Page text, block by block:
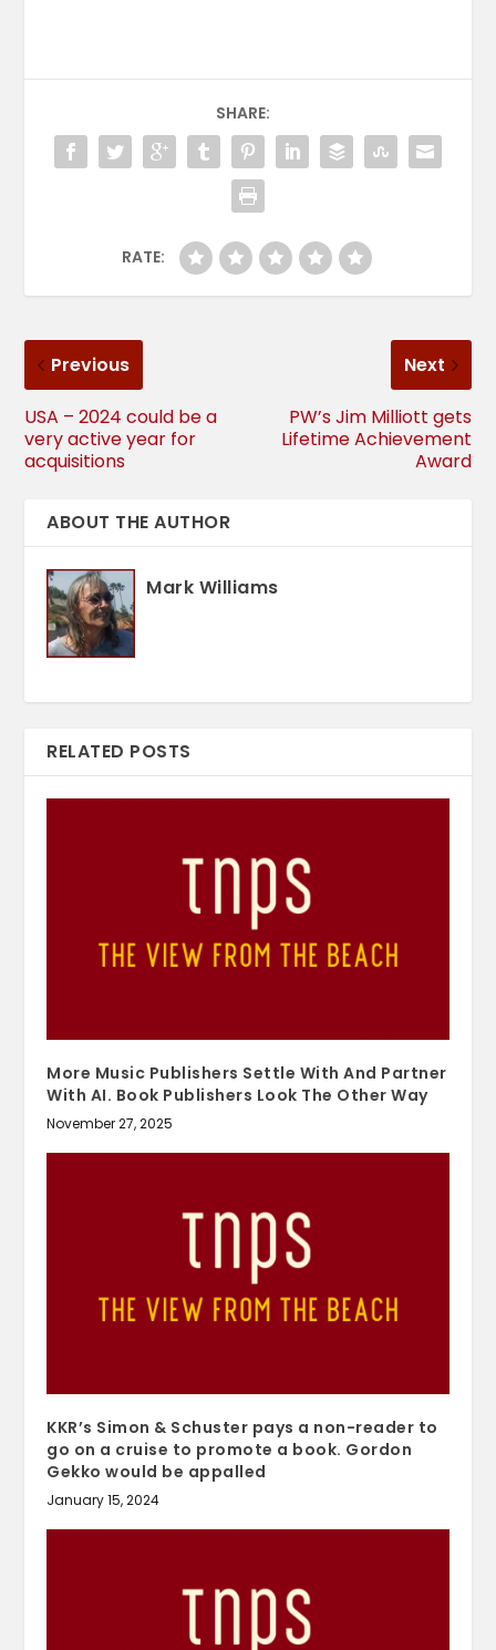
SHARE:
RATE:
Previous
USA – 2024 could be a
very active year for
acquisitions
Next
PW’s Jim Milliott gets
Lifetime Achievement
Award
ABOUT THE AUTHOR
Mark Williams
RELATED POSTS
More Music Publishers Settle With And Partner
With AI. Book Publishers Look The Other Way
November 27, 2025
KKR’s Simon & Schuster pays a non-reader to
go on a cruise to promote a book. Gordon
Gekko would be appalled
January 15, 2024